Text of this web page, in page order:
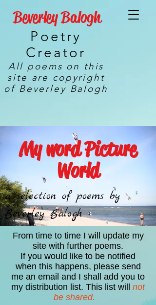
Beverley Balogh
Poetry
Creator
All poems on this
site are copyright
of Beverley Balogh
My word Picture
World
a selection of poems by
Beverley Balogh
From time to time I will update my
site with further poems.
If you would like to be notified
when this happens, please send
me an email and I shall add you to
my distribution list. This list will not
be shared.